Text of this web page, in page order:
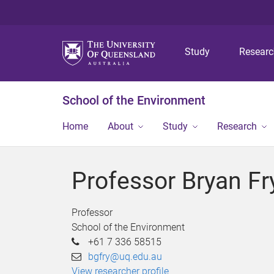
Study
School of the Environment
Home About Study Research
Professor Bryan
Professor
School of the Environment
+61 7 336 58515
bgfry@uq.edu.au
View researcher profile